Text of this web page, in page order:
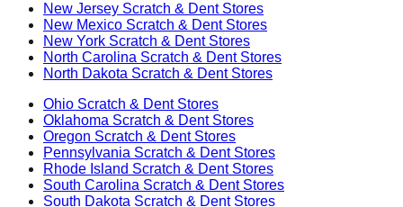
New Jersey Scratch & Dent Stores
New Mexico Scratch & Dent Stores
New York Scratch & Dent Stores
North Carolina Scratch & Dent Stores
North Dakota Scratch & Dent Stores
Ohio Scratch & Dent Stores
Oklahoma Scratch & Dent Stores
Oregon Scratch & Dent Stores
Pennsylvania Scratch & Dent Stores
Rhode Island Scratch & Dent Stores
South Carolina Scratch & Dent Stores
South Dakota Scratch & Dent Stores